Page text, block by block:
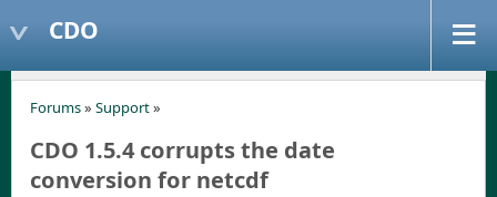
CDO
Forums» Support»
CDO 1.5.4 corrupts the date
conversion for netcdf